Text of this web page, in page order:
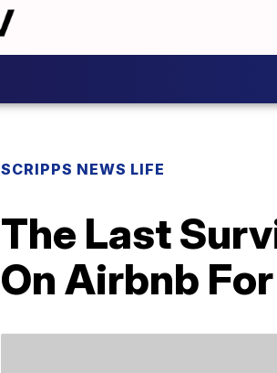
SCRIPPS NEWS LIFE
The Last
On Airbnb